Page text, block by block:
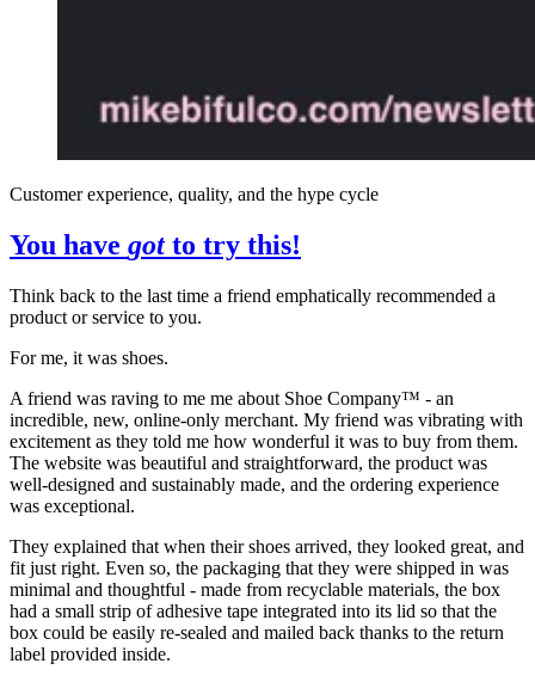
Customer experience, quality, and the hype cycle
You have gotto try this!
Think back to the last time a friend emphatically recommended a
product or service to you.
For me, it was shoes.
A friend was raving to me me about Shoe Company™️ - an
incredible, new, online-only merchant. My friend was vibrating with
excitement as they told me how wonderful it was to buy from them.
The website was beautiful and straightforward, the product was
well-designed and sustainably made, and the ordering experience
was exceptional.
They explained that when their shoes arrived, they looked great, and
fit just right. Even so, the packaging that they were shipped in was
minimal and thoughtful - made from recyclable materials, the box
had a small strip of adhesive tape integrated into its lid so that the
box could be easily re-sealed and mailed back thanks to the return
label provided inside.